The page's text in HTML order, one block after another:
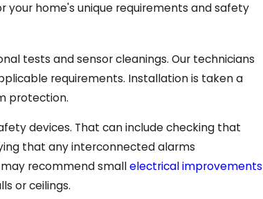
home's unique requirements and safety
tests and sensor cleanings. Our technicians
requirements. Installation is taken a
protection.
devices. That can include checking that
that any interconnected alarms
recommend smallelectrical improvements
or ceilings.